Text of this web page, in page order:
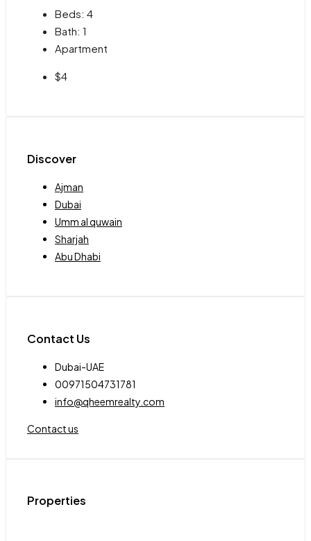
Beds: 4
Bath: 1
Apartment
$4
Discover
Ajman
Dubai
Umm al quwain
Sharjah
Abu Dhabi
Contact Us
Dubai-UAE
00971504731781
info@qheemrealty.com
Contact us
Properties